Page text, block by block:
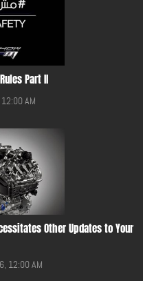
Part II
AM
Other Updates to Your
12:00 AM